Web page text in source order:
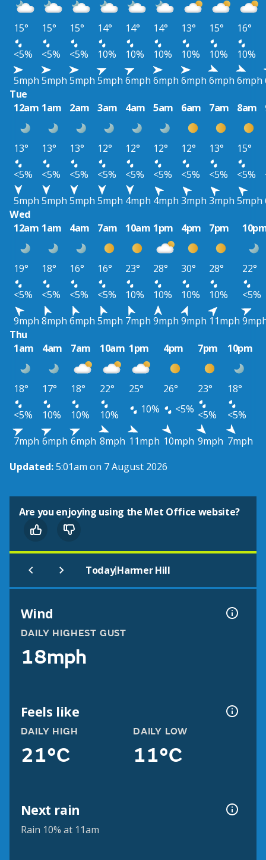
15° 15° 15° 14° 14° 14° 13° 15° 16°
<5%
<5% <5% 10% 10% 10% 10% 10% 10%
5mph 5mph 5mph 5mph 6mph 6mph 6mph 6mph 6mph
Tue
12am 1am 2am 3am 4am 5am 6am 7am 8am
13° 13° 13° 12° 12° 12° 12° 13° 15°
<5%
<5% <5% <5% <5% <5% <5% <5% <5%
5mph 5mph 5mph 5mph 4mph 4mph 3mph 3mph 5mph
Wed
12am 1am 4am 7am 10am 1pm 4pm 7pm
19° 18° 16° 16° 23° 28° 30° 28°
22°
<5%
<5% <5% <5% 10% 10% 10% 10%
<5%
9mph 8mph 6mph 5mph 7mph 9mph 9mph 11mph
Thu
1am
4am 7am 10am 1pm 4pm 7pm 10pm
18° 17° 18° 22° 25° 26° 23°
18°
<5%
10% 10% 10% 10% <5% <5%
<5%
7mph 6mph 6mph 8mph 11mph 10mph 9mph 7mph
Updated:5:01am on 7 August 2026
Are you enjoying using the Met Office website?
Today|Harmer Hill
Wind
DAILY HIGHEST GUST
18mph
Feels like
DAILY HIGH
21°C
DAILY LOW
11°C
Next rain
Rain 10% at 11am